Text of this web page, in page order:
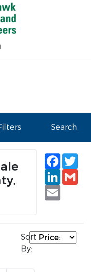
Search
Email
Sort
By: